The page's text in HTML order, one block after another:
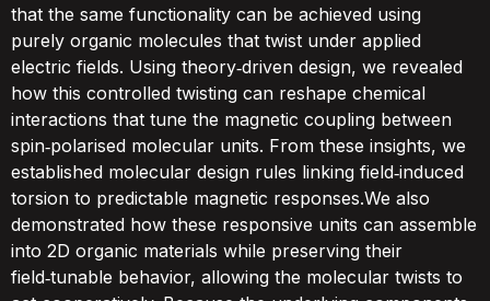
that the same functionality can be achieved using
purely organic molecules that twist under applied
electric fields. Using theory‑driven design, we revealed
how this controlled twisting can reshape chemical
interactions that tune the magnetic coupling between
spin‑polarised molecular units. From these insights, we
established molecular design rules linking field‑induced
torsion to predictable magnetic responses.We also
demonstrated how these responsive units can assemble
into 2D organic materials while preserving their
field‑tunable behavior, allowing the molecular twists to